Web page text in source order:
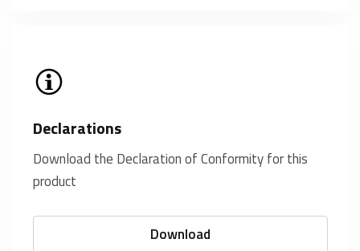
Declarations
Download the Declaration of Conformity for this
product
Download